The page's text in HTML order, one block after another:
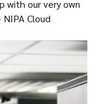
with our very own
Cloud